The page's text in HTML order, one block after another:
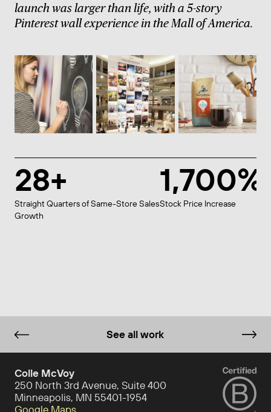
launch was larger than life, with a 5-story
Pinterest wall experience in the Mall of America.
28+
Straight Quarters of Same-Store Sales
Growth
1,700%
Stock Price Increase
See all work
Colle McVoy
250 North 3rd Avenue, Suite 400
Minneapolis, MN 55401-1954